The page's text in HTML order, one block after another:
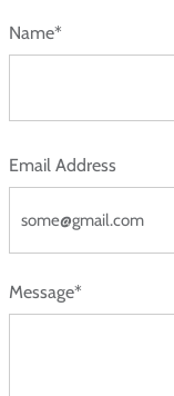
Name*
Email Address
Message*